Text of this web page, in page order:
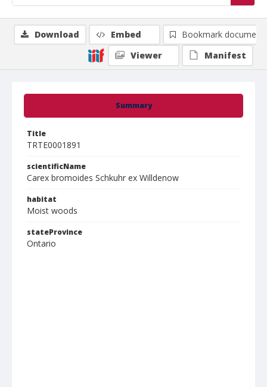
Summary
Title
TRTE0001891
scientificName
Carex bromoides Schkuhr ex Willdenow
habitat
Moist woods
stateProvince
Ontario
Download Embed
Bookmark document
Viewer
Manifest